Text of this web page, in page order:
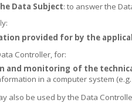
Data Subject: to answer the
provided for by the
Controller, for:
and monitoring of the
in a computer system
also be used by the Data